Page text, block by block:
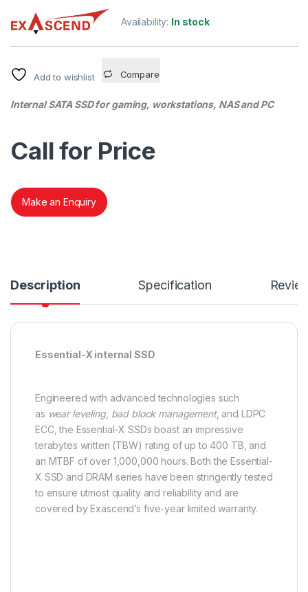
Availability: In stock
Add to wishlist Compare
Internal SATA SSD for gaming, workstations, NAS and PC
Call for Price
Make an Enquiry
Description Specification
Essential-X internal SSD
Engineered with advanced technologies such
as wear leveling, bad block management, and LDPC
ECC, the Essential-X SSDs boast an impressive
terabytes written (TBW) rating of up to 400 TB, and
an MTBF of over 1,000,000 hours. Both the Essential-
X SSD and DRAM series have been stringently tested
to ensure utmost quality and reliability and are
covered by Exascend’s five-year limited warranty.